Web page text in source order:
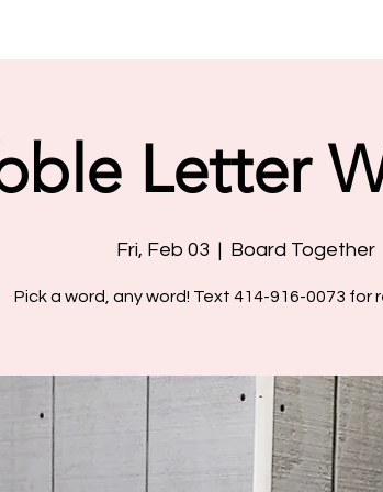
Letter
Fri, Feb 03
  |
Board Together
Pick a word, any word! Text 414-916-0073 for